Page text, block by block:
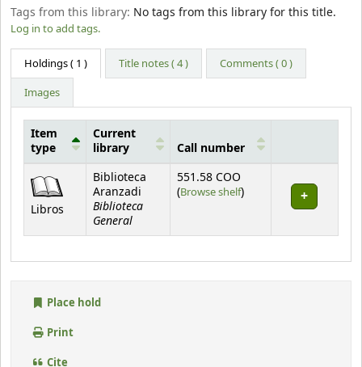
Tags from this library: No tags from this library for this title.
Log in to add tags.
Holdings( 1 ) Title notes ( 4 )
Comments ( 0 )
Images
Item
type
Current
library
Call number
Libros
Biblioteca
Aranzadi
Biblioteca
General
551.58 COO
(Browse shelf(Opens below)
)
Place hold
Print
Cite